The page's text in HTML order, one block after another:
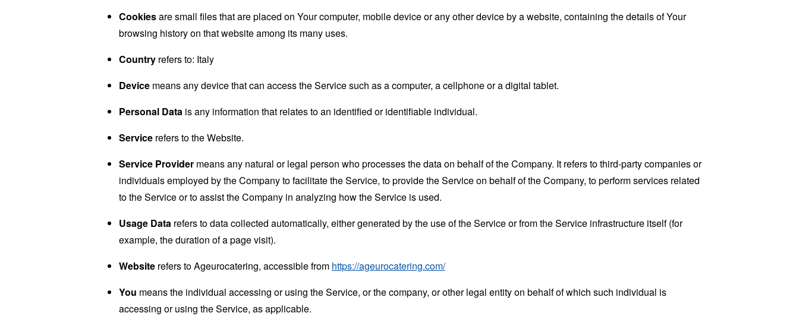
Cookiesare small files that are placed on Your computer, mobile device or any other device by a website, containing the details of Your
browsing history on that website among its many uses.
Country refers to: Italy
Device means any device that can access the Service such as a computer, a cellphone or a digital tablet.
Personal Data is any information that relates to an identified or identifiable individual.
Service refers to the Website.
Service Provider means any natural or legal person who processes the data on behalf of the Company. It refers to third-party companies or
individuals employed by the Company to facilitate the Service, to provide the Service on behalf of the Company, to perform services related
to the Service or to assist the Company in analyzing how the Service is used.
Usage Data refers to data collected automatically, either generated by the use of the Service or from the Service infrastructure itself (for
example, the duration of a page visit).
Website refers to Ageurocatering, accessible from https://ageurocatering.com/
You means the individual accessing or using the Service, or the company, or other legal entity on behalf of which such individual is
accessing or using the Service, as applicable.